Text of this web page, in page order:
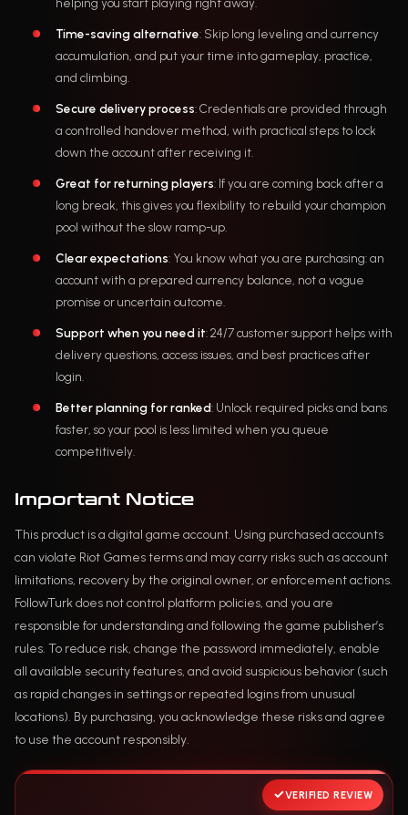
helping you start playing right away.
Time-saving alternative: Skip long leveling and currency
accumulation, and put your time into gameplay, practice,
and climbing.
Secure delivery process: Credentials are provided through
a controlled handover method, with practical steps to lock
down the account after receiving it.
Great for returning players: If you are coming back after a
long break, this gives you flexibility to rebuild your champion
pool without the slow ramp-up.
Clear expectations: You know what you are purchasing: an
account with a prepared currency balance, not a vague
promise or uncertain outcome.
Support when you need it: 24/7 customer support helps with
delivery questions, access issues, and best practices after
login.
Better planning for ranked: Unlock required picks and bans
faster, so your pool is less limited when you queue
competitively.
Important Notice
This product is a digital game account. Using purchased accounts
can violate Riot Games terms and may carry risks such as account
limitations, recovery by the original owner, or enforcement actions.
FollowTurk does not control platform policies, and you are
responsible for understanding and following the game publisher’s
rules. To reduce risk, change the password immediately, enable
all available security features, and avoid suspicious behavior (such
as rapid changes in settings or repeated logins from unusual
locations). By purchasing, you acknowledge these risks and agree
to use the account responsibly.
VERIFIED REVIEW